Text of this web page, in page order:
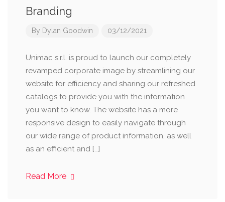
Branding
By Dylan Goodwin 03/12/2021
Unimac s.r.l. is proud to launch our completely
revamped corporate image by streamlining our
website for efficiency and sharing our refreshed
catalogs to provide you with the information
you want to know. The website has a more
responsive design to easily navigate through
our wide range of product information, as well
as an efficient and […]
Read More